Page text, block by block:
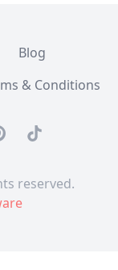
Blog
& Conditions
TikTok
reserved.